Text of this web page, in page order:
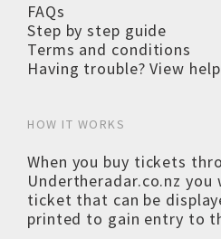
FAQs
Step by step guide
Terms and conditions
Having trouble? View
HOW IT WORKS
When you buy tickets
Undertheradar.co.nz you
ticket that can be
printed to gain entry to